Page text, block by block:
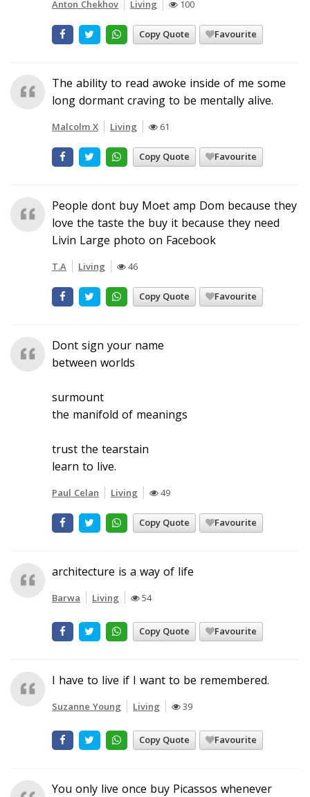
Anton Chekhov Living 100
Copy Quote Favourite
The ability to read awoke inside of me some
long dormant craving to be mentally alive.
Malcolm X Living 61
Copy Quote Favourite
People dont buy Moet amp Dom because they
love the taste the buy it because they need
Livin Large photo on Facebook
T.A Living 46
Copy Quote Favourite
Dont sign your name
between worlds
surmount
the manifold of meanings
trust the tearstain
learn to live.
Paul Celan Living 49
Copy Quote Favourite
architecture is a way of life
Barwa Living 54
Copy Quote Favourite
I have to live if I want to be remembered.
Suzanne Young Living 39
Copy Quote Favourite
You only live once buy Picassos whenever